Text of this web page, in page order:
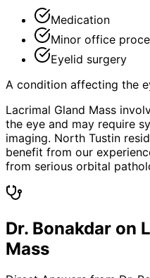
Medication
Minor office
Eyelid surgery
A condition affecting the
Lacrimal Gland Mass
the eye and may require
imaging. North Tustin
benefit from our
from serious orbital
Dr. Bonakdar on
Mass